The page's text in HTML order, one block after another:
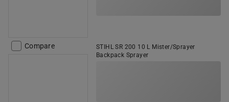
Compare
STIHL SR 200 10 L Mister/Sprayer
Backpack Sprayer